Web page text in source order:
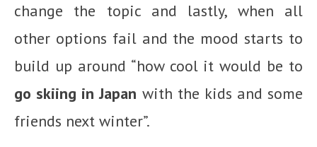
change the topic and lastly, when all
other options fail and the mood starts to
build up around “how cool it would be to
go skiing in Japan with the kids and some
friends next winter”.